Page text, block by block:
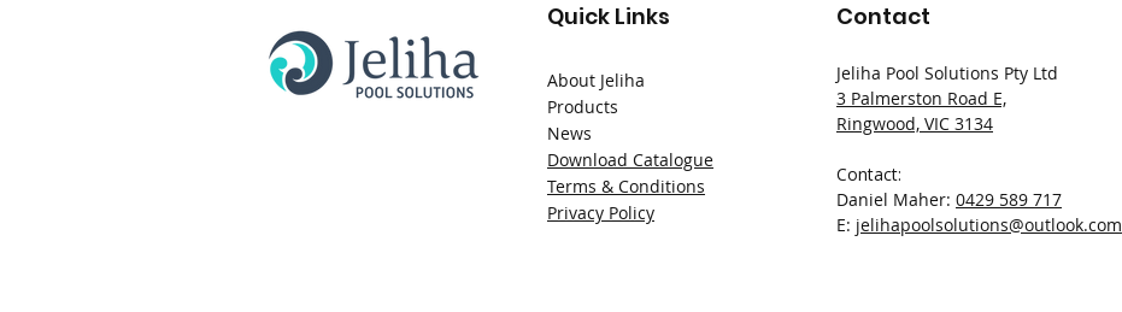
Quick Links
About Jeliha
Products
News
Download Catalogue
Terms & Conditions
Privacy Policy
Contact
Jeliha Pool Solutions Pty Ltd
3 Palmerston Road E,
Ringwood, VIC 3134
Contact:
Daniel Maher: 0429 589 717
E: jelihapoolsolutions@outlook.com